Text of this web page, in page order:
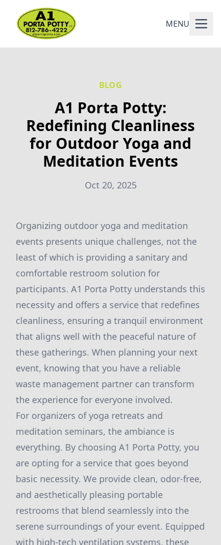
MENU
BLOG
A1 Porta Potty:
Redefining Cleanliness
for Outdoor Yoga and
Meditation Events
Oct 20, 2025
Organizing outdoor yoga and meditation
events presents unique challenges, not the
least of which is providing a sanitary and
comfortable restroom solution for
participants. A1 Porta Potty understands this
necessity and offers a service that redefines
cleanliness, ensuring a tranquil environment
that aligns well with the peaceful nature of
these gatherings. When planning your next
event, knowing that you have a reliable
waste management partner can transform
the experience for everyone involved.
For organizers of yoga retreats and
meditation seminars, the ambiance is
everything. By choosing A1 Porta Potty, you
are opting for a service that goes beyond
basic necessity. We provide clean, odor-free,
and aesthetically pleasing portable
restrooms that blend seamlessly into the
serene surroundings of your event. Equipped
with high-tech ventilation systems, these